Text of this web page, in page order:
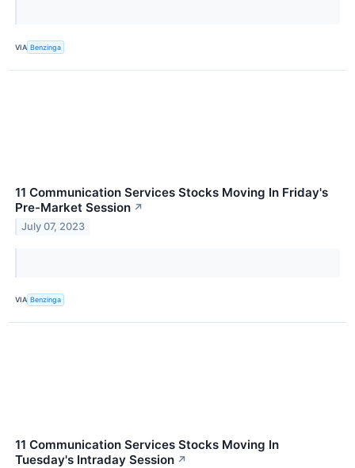
VIA Benzinga
11 Communication Services Stocks Moving In Friday's
Pre-Market Session ↗
July 07, 2023
VIA Benzinga
11 Communication Services Stocks Moving In
Tuesday's Intraday Session ↗